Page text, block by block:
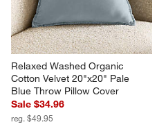
Relaxed Washed Organic
Cotton Velvet 20"x20" Pale
Blue Throw Pillow Cover
Sale $34.96
reg. $49.95